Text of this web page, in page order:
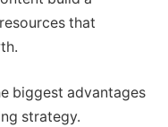
that
biggest advantages
strategy.